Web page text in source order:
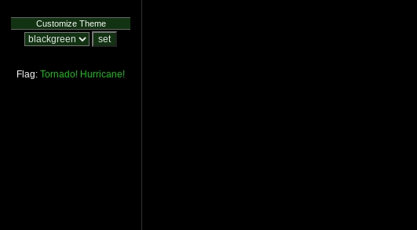
Customize Theme
Flag: Tornado! Hurricane!